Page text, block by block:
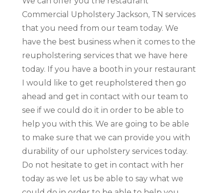
Commercial Upholstery Jackson, TN services
that you need from our team today. We
have the best business when it comes to the
reupholstering services that we have here
today. If you have a booth in your restaurant
I would like to get reupholstered then go
ahead and get in contact with our team to
see if we could do it in order to be able to
help you with this. We are going to be able
to make sure that we can provide you with
durability of our upholstery services today.
Do not hesitate to get in contact with her
today as we let us be able to say what we